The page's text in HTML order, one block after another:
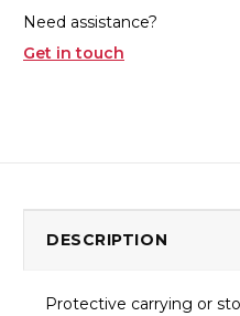
Need assistance?
Get in touch
DESCRIPTION
Protective carrying or